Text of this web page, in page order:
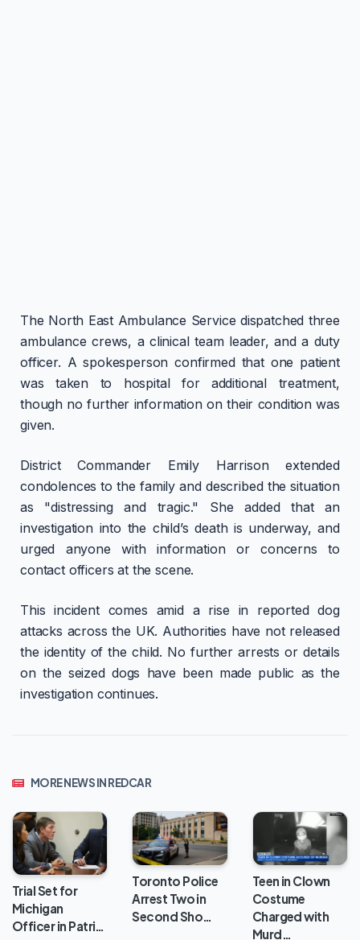
The North East Ambulance Service dispatched three
ambulance crews, a clinical team leader, and a duty
officer. A spokesperson confirmed that one patient
was taken to hospital for additional treatment,
though no further information on their condition was
given.
District Commander Emily Harrison extended
condolences to the family and described the situation
as "distressing and tragic." She added that an
investigation into the child’s death is underway, and
urged anyone with information or concerns to
contact officers at the scene.
This incident comes amid a rise in reported dog
attacks across the UK. Authorities have not released
the identity of the child. No further arrests or details
on the seized dogs have been made public as the
investigation continues.
MORE NEWS IN REDCAR
Trial Set for
Michigan
Officer in Patri…
Toronto Police
Arrest Two in
Second Sho…
Teen in Clown
Costume
Charged with
Murd…